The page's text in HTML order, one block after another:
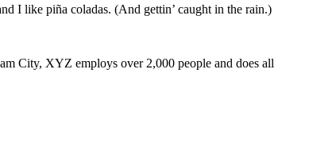
I like piña coladas. (And gettin’ caught in the rain.)
City, XYZ employs over 2,000 people and does all